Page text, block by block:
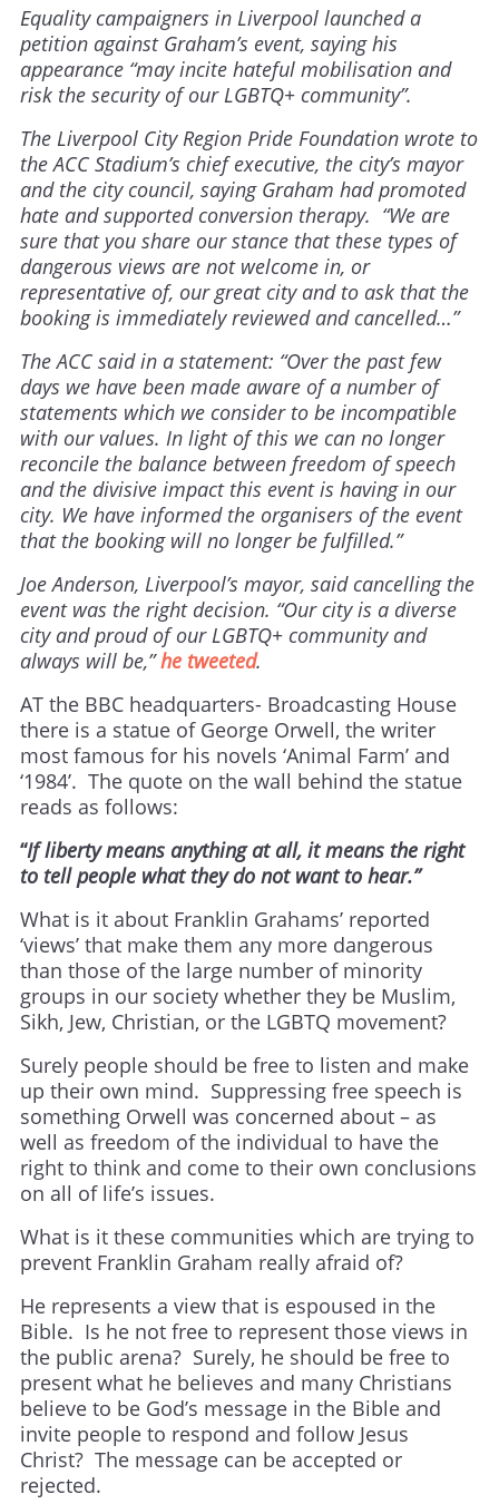
Equality campaigners in Liverpool launched a
petition against Graham’s event, saying his
appearance “may incite hateful mobilisation and
risk the security of our LGBTQ+ community”.
The Liverpool City Region Pride Foundation wrote to
the ACC Stadium’s chief executive, the city’s mayor
and the city council, saying Graham had promoted
hate and supported conversion therapy. “We are
sure that you share our stance that these types of
dangerous views are not welcome in, or
representative of, our great city and to ask that the
booking is immediately reviewed and cancelled…”
The ACC said in a statement: “Over the past few
days we have been made aware of a number of
statements which we consider to be incompatible
with our values. In light of this we can no longer
reconcile the balance between freedom of speech
and the divisive impact this event is having in our
city. We have informed the organisers of the event
that the booking will no longer be fulfilled.”
Joe Anderson, Liverpool’s mayor, said cancelling the
event was the right decision. “Our city is a diverse
city and proud of our LGBTQ+ community and
always will be,”he tweeted.
AT the BBC headquarters- Broadcasting House
there is a statue of George Orwell, the writer
most famous for his novels ‘Animal Farm’ and
‘1984’. The quote on the wall behind the statue
reads as follows:
“If liberty means anything at all, it means the right
to tell people what they do not want to hear.”
What is it about Franklin Grahams’ reported
‘views’ that make them any more dangerous
than those of the large number of minority
groups in our society whether they be Muslim,
Sikh, Jew, Christian, or the LGBTQ movement?
Surely people should be free to listen and make
up their own mind. Suppressing free speech is
something Orwell was concerned about – as
well as freedom of the individual to have the
right to think and come to their own conclusions
on all of life’s issues.
What is it these communities which are trying to
prevent Franklin Graham really afraid of?
He represents a view that is espoused in the
Bible. Is he not free to represent those views in
the public arena? Surely, he should be free to
present what he believes and many Christians
believe to be God’s message in the Bible and
invite people to respond and follow Jesus
Christ? The message can be accepted or
rejected.